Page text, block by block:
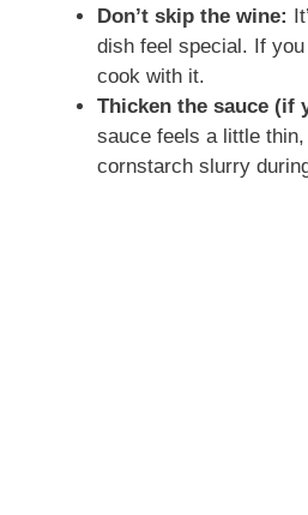
Don’t skip the wine:
dish feel special. If you
cook with it.
Thicken the sauce (if
sauce feels a little
cornstarch slurry